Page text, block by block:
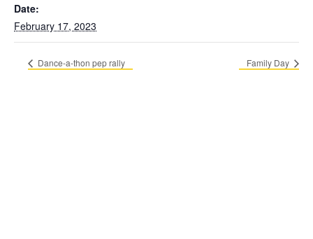
Date:
February 17, 2023
Dance-a-thon pep rally Family Day